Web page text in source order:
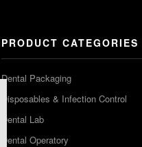
PRODUCT CATEGORIES
Dental Packaging
Disposables & Infection Control
Dental Lab
Dental Operatory